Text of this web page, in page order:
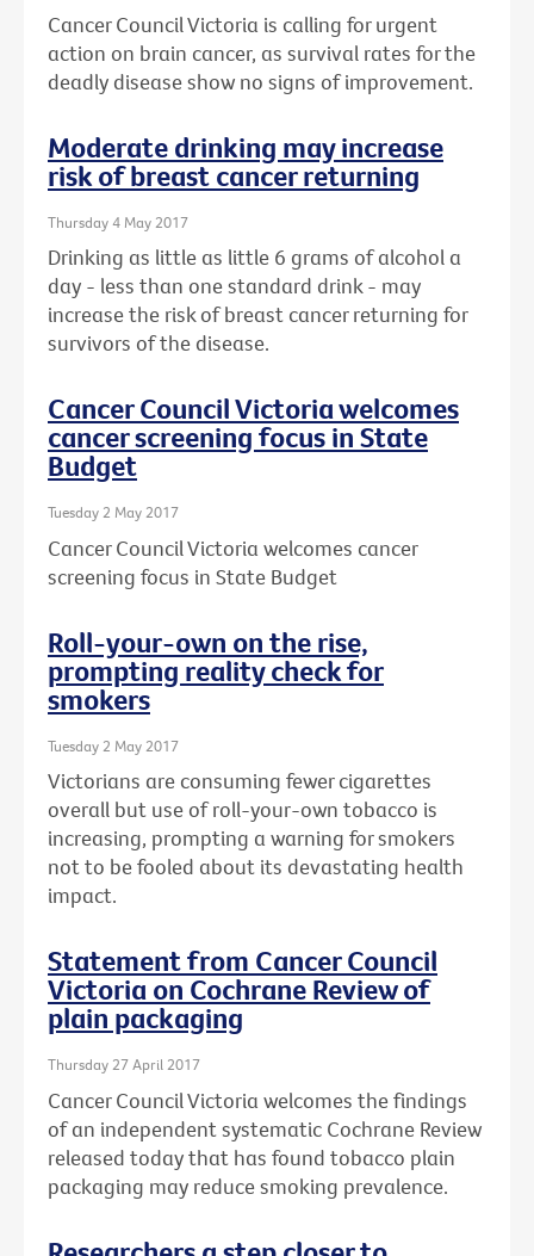
Cancer Council Victoria is calling for urgent
action on brain cancer, as survival rates for the
deadly disease show no signs of improvement.
Moderate drinking may increase
risk of breast cancer returning
Thursday 4 May 2017
Drinking as little as little 6 grams of alcohol a
day - less than one standard drink - may
increase the risk of breast cancer returning for
survivors of the disease.
Cancer Council Victoria welcomes
cancer screening focus in State
Budget
Tuesday 2 May 2017
Cancer Council Victoria welcomes cancer
screening focus in State Budget
Roll-your-own on the rise,
prompting reality check for
smokers
Tuesday 2 May 2017
Victorians are consuming fewer cigarettes
overall but use of roll-your-own tobacco is
increasing, prompting a warning for smokers
not to be fooled about its devastating health
impact.
Statement from Cancer Council
Victoria on Cochrane Review of
plain packaging
Thursday 27 April 2017
Cancer Council Victoria welcomes the findings
of an independent systematic Cochrane Review
released today that has found tobacco plain
packaging may reduce smoking prevalence.